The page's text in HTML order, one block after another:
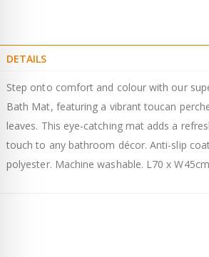
DETAILS
Step onto comfort and colour with our
Bath Mat, featuring a vibrant toucan
leaves. This eye-catching mat adds a
touch to any bathroom décor. Anti-slip
polyester. Machine washable. L70 x